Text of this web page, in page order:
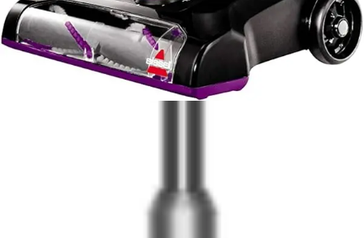
through advanced dirt separation technology and larger
capacity, addressing frustrations common to
conventional bagless designs. The Helix system
maintains consistent suction throughout the cleaning
session, delivering more reliable performance as the bin
fills. The Scatter-Free Technology and 1-liter capacity